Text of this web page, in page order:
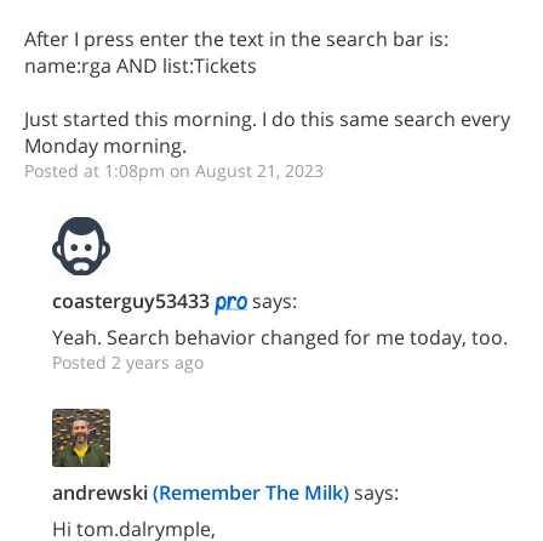
After I press enter the text in the search bar is:
name:rga AND list:Tickets
Just started this morning. I do this same search every
Monday morning.
Posted at 1:08pm on August 21, 2023
coasterguy53433
says:
Yeah. Search behavior changed for me today, too.
Posted 2 years ago
andrewski(Remember The Milk)says:
Hi tom.dalrymple,